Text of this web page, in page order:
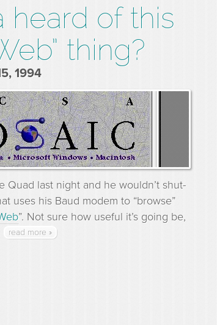
heard of this
thing?
1994
Quad last night and he wouldn’t shut-
uses his Baud modem to “browse”
”. Not sure how useful it’s going be,
read more »